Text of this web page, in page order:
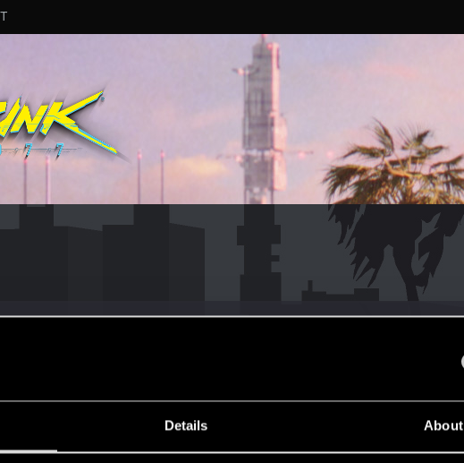
Details About
2021
Messages
37
RED Points
50